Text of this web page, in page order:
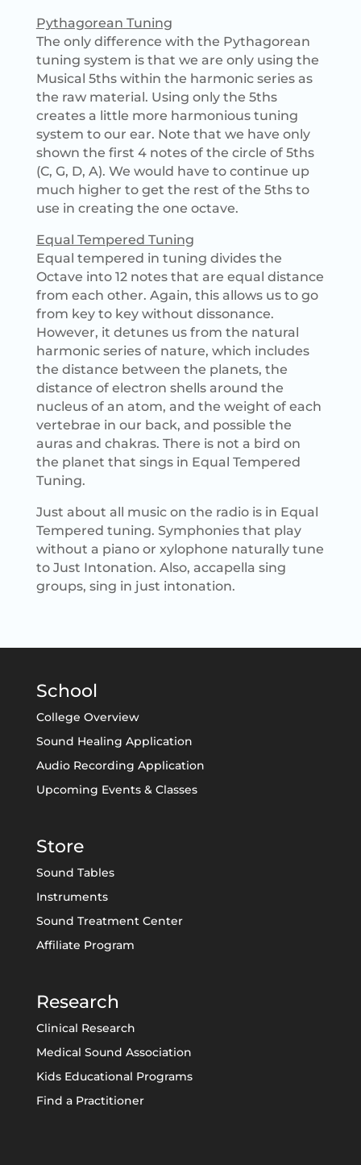
Pythagorean Tuning
The only difference with the Pythagorean
tuning system is that we are only using the
Musical 5ths within the harmonic series as
the raw material. Using only the 5ths
creates a little more harmonious tuning
system to our ear. Note that we have only
shown the first 4 notes of the circle of 5ths
(C, G, D, A). We would have to continue up
much higher to get the rest of the 5ths to
use in creating the one octave.
Equal Tempered Tuning
Equal tempered in tuning divides the
Octave into 12 notes that are equal distance
from each other. Again, this allows us to go
from key to key without dissonance.
However, it detunes us from the natural
harmonic series of nature, which includes
the distance between the planets, the
distance of electron shells around the
nucleus of an atom, and the weight of each
vertebrae in our back, and possible the
auras and chakras. There is not a bird on
the planet that sings in Equal Tempered
Tuning.
Just about all music on the radio is in Equal
Tempered tuning. Symphonies that play
without a piano or xylophone naturally tune
to Just Intonation. Also, accapella sing
groups, sing in just intonation.
School
College Overview
Sound Healing Application
Audio Recording Application
Upcoming Events & Classes
Store
Sound Tables
Instruments
Sound Treatment Center
Affiliate Program
Research
Clinical Research
Medical Sound Association
Kids Educational Programs
Find a Practitioner